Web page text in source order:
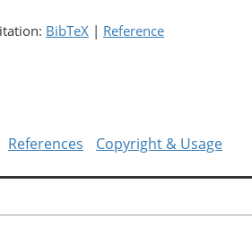
BibTeX | Reference
References Copyright & Usage